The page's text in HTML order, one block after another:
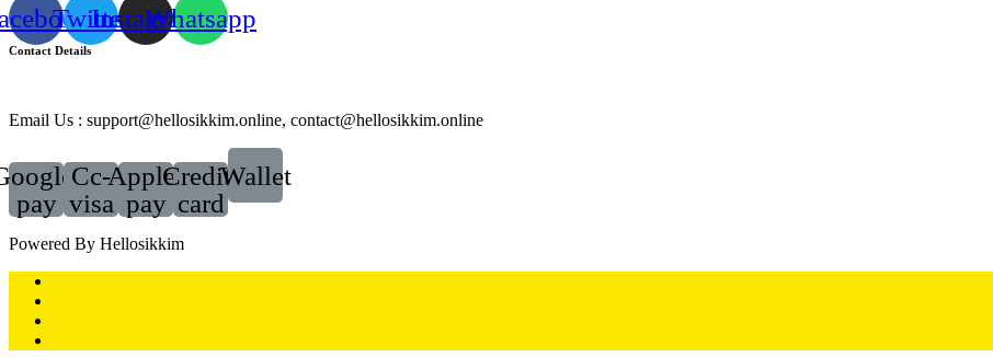
TwitterInstagramWhatsapp
Contact Details
Email Us : support@hellosikkim.online, contact@hellosikkim.online
pay
Cc-
visa
Apple-
pay
Credit-
card
Wallet
Powered By Hellosikkim